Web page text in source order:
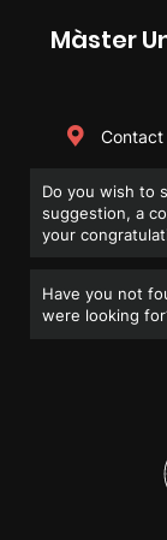
Màster
Contact
Do you wish to
suggestion, a
your
Have you not
were looking